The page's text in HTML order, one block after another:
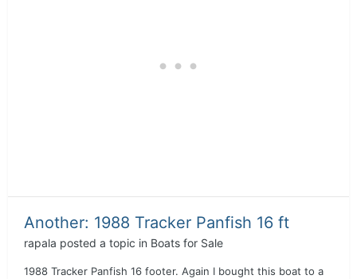
Another: 1988 Tracker Panfish 16 ft
rapala posted a topic in Boats for Sale
1988 Tracker Panfish 16 footer. Again I bought this boat to a